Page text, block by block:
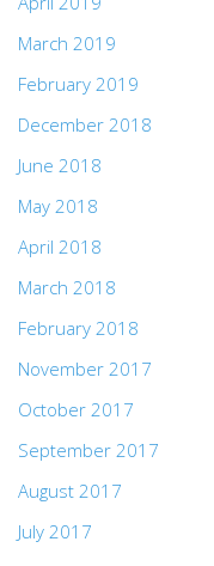
March 2019
February 2019
December 2018
June 2018
May 2018
April 2018
March 2018
February 2018
November 2017
October 2017
September 2017
August 2017
July 2017